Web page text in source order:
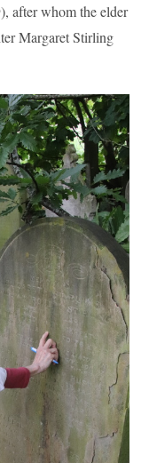
after whom the elder
Margaret Stirling